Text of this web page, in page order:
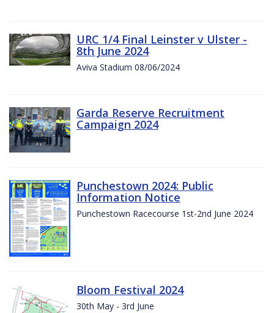
URC 1/4 Final Leinster v Ulster -
8th June 2024
Aviva Stadium 08/06/2024
Garda Reserve Recruitment
Campaign 2024
Punchestown 2024: Public
Information Notice
Punchestown Racecourse 1st-2nd June 2024
Bloom Festival 2024
30th May - 3rd June